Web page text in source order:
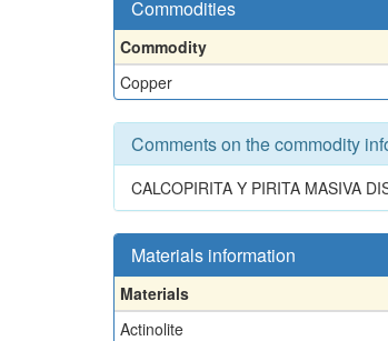
Commodities
Commodity
Copper
Comments on the commodity
CALCOPIRITA Y PIRITA MASIVA
Materials information
Materials
Actinolite